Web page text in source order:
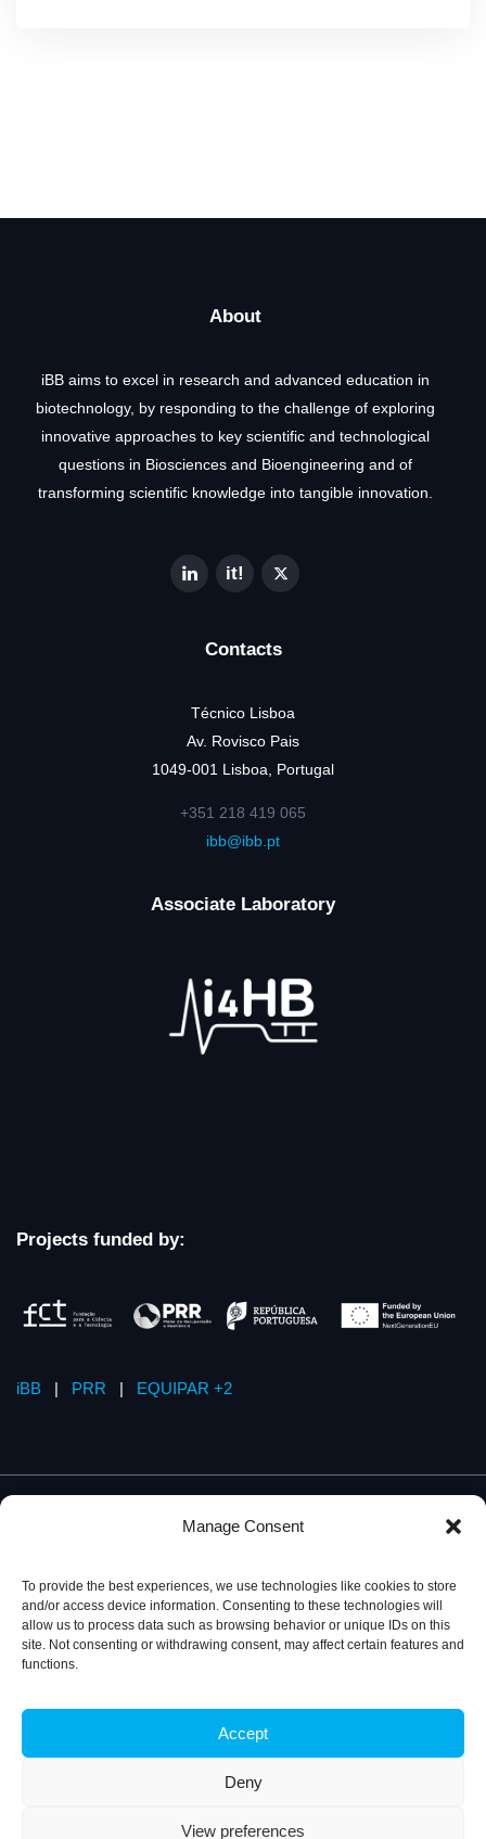
Manage Consent
To provide the best experiences, we use technologies like cookies to store
and/or access device information. Consenting to these technologies will
allow us to process data such as browsing behavior or unique IDs on this
site. Not consenting or withdrawing consent, may affect certain features and
functions.
Accept
Deny
View preferences
About
iBB aims to excel in research and advanced education in
biotechnology, by responding to the challenge of exploring
innovative approaches to key scientific and technological
questions in Biosciences and Bioengineering and of
transforming scientific knowledge into tangible innovation.
Contacts
Técnico Lisboa
Av. Rovisco Pais
1049-001 Lisboa, Portugal
+351 218 419 065
ibb@ibb.pt
Associate Laboratory
Projects funded by:
iBB | PRR | EQUIPAR +2
© 2026, iBB – Institute for Bioengineering and